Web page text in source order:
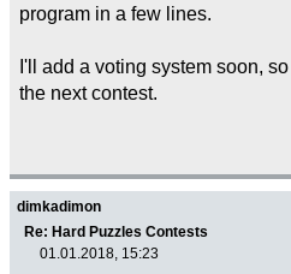
program in a few lines.
I'll add a voting system soon,
the next contest.
dimkadimon
Re: Hard Puzzles Contests
01.01.2018, 15:23